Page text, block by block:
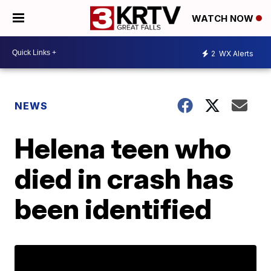
WATCH NOW
2 WX Alerts
NEWS
Helena teen who
died in crash has
been identified